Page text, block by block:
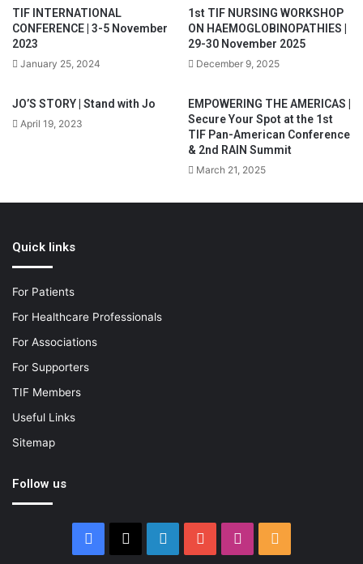
TIF INTERNATIONAL
CONFERENCE | 3-5 November
2023
January 25, 2024
1st TIF NURSING WORKSHOP
ON HAEMOGLOBINOPATHIES |
29-30 November 2025
December 9, 2025
JO’S STORY | Stand with Jo
April 19, 2023
EMPOWERING THE AMERICAS |
Secure Your Spot at the 1st
TIF Pan-American Conference
& 2nd RAIN Summit
March 21, 2025
Quick links
For Patients
For Healthcare Professionals
For Associations
For Supporters
TIF Members
Useful Links
Sitemap
Follow us
Facebook
X LinkedInYouTubeInstagram